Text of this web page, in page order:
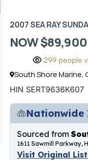
2007 SEA RAY
NOW $89,900
299 people
South Shore Marine,
HIN SERT9636K607
Sourced from
1611 Sawmill Parkway,
Visit Original